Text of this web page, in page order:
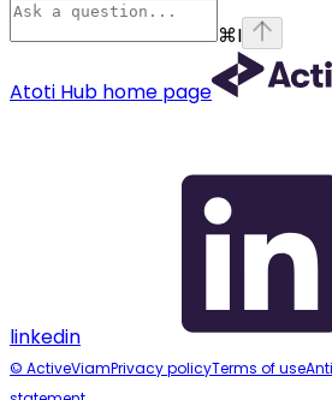
⌘I
Atoti Hub home page
linkedin
© ActiveViamPrivacy policyTerms of use